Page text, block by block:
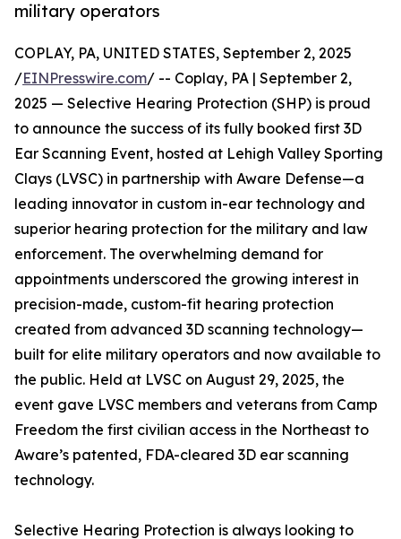
military operators
COPLAY, PA, UNITED STATES, September 2, 2025
/EINPresswire.com/ -- Coplay, PA | September 2,
2025 — Selective Hearing Protection (SHP) is proud
to announce the success of its fully booked first 3D
Ear Scanning Event, hosted at Lehigh Valley Sporting
Clays (LVSC) in partnership with Aware Defense—a
leading innovator in custom in-ear technology and
superior hearing protection for the military and law
enforcement. The overwhelming demand for
appointments underscored the growing interest in
precision-made, custom-fit hearing protection
created from advanced 3D scanning technology—
built for elite military operators and now available to
the public. Held at LVSC on August 29, 2025, the
event gave LVSC members and veterans from Camp
Freedom the first civilian access in the Northeast to
Aware’s patented, FDA-cleared 3D ear scanning
technology.
Selective Hearing Protection is always looking to